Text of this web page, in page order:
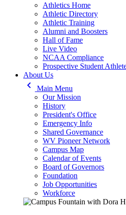
Athletics Home
Athletic Directory
Athletic Training
Alumni and Boosters
Hall of Fame
Live Video
NCAA Compliance
Prospective Student
About Us
keyboard_arrow_left
Main Menu
Our Mission
History
President's Office
Emergency Info
Shared Governance
WV Pioneer Network
Campus Map
Calendar of Events
Board of Governors
Foundation
Job Opportunities
Workforce